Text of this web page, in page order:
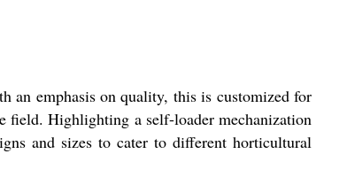
an emphasis on quality, this is customized for
field. Highlighting a self-loader mechanization
and sizes to cater to different horticultural